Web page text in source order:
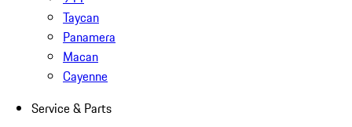
Taycan
Panamera
Macan
Cayenne
Service & Parts